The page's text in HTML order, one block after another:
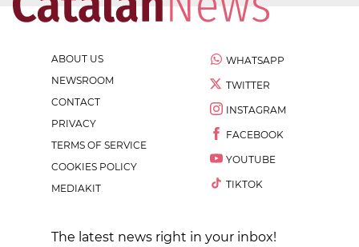
ABOUT US
NEWSROOM
CONTACT
PRIVACY
TERMS OF SERVICE
COOKIES POLICY
MEDIAKIT
WHATSAPP
TWITTER
INSTAGRAM
FACEBOOK
YOUTUBE
TIKTOK
The latest news right in your inbox!